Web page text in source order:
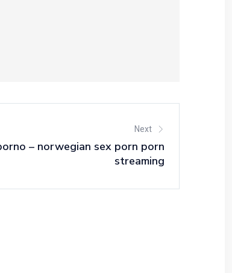
Next
– norwegian sex porn porn
streaming